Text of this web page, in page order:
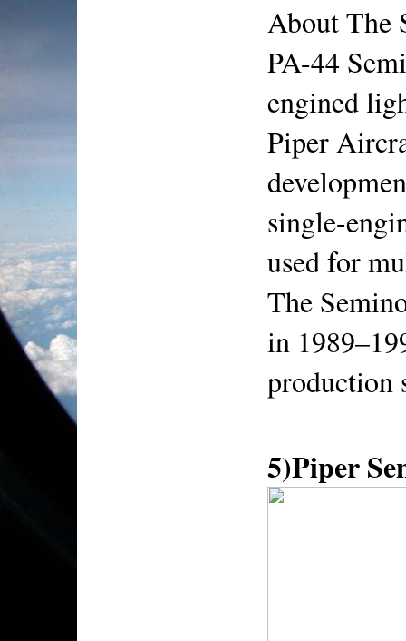
About The
PA-44
engined
Piper
single-
used for
The
in
production
5)Piper